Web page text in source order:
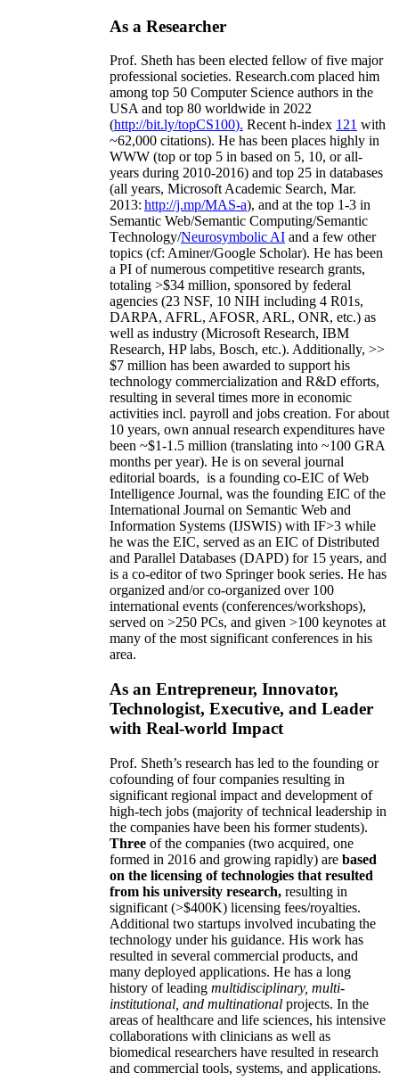
As a Researcher
Prof. Sheth has been elected fellow offive major
professional societies. Research.com placed him
among top 50 Computer Science authors in the
USA and top 80 worldwide in 2022
(http://bit.ly/topCS100). Recent h-index 121 with
~62,000 citations). He has been places highly in
WWW (top or top 5 in based on 5, 10, or all-
years during 2010-2016) and top 25 in databases
(all years, Microsoft Academic Search, Mar.
2013: http://j.mp/MAS-a), and at the top 1-3 in
Semantic Web/Semantic Computing/Semantic
Technology/Neurosymbolic AI and a few other
topics (cf: Aminer/Google Scholar). He has been
a PI ofnumerous competitive research grants,
totaling >$34 million, sponsored by federal
agencies (23 NSF, 10 NIH including 4 R01s,
DARPA, AFRL, AFOSR, ARL, ONR, etc.) as
well as industry (Microsoft Research, IBM
Research, HP labs, Bosch, etc.). Additionally, >>
$7 million has been awarded to support his
technology commercialization and R&D efforts,
resulting in several times more in economic
activities incl. payroll and jobs creation. For about
10 years, own annual research expenditures have
been ~$1-1.5 million (translating into ~100 GRA
months per year). He is on several journal
editorial boards, is a founding co-EIC of Web
Intelligence Journal, was the founding EIC of the
International Journal on Semantic Web and
Information Systems (IJSWIS) with IF>3 while
he was the EIC, served as an EIC ofDistributed
and Parallel Databases (DAPD) for 15 years, and
is a co-editor of two Springer book series. He has
organized and/or co-organized over 100
international events (conferences/workshops),
served on >250 PCs, and given >100 keynotes at
many of the most significant conferences in his
area.
As an Entrepreneur, Innovator,
Technologist, Executive, and Leader
with Real-world Impact
Prof. Sheth’s research has led to the founding or
cofounding of four companies resulting in
significant regional impact and development of
high-tech jobs (majority of technical leadership in
the companies have been his former students).
Three of the companies (two acquired, one
formed in 2016 and growing rapidly) are based
on the licensing of technologies that resulted
from his university research, resulting in
significant (>$400K) licensing fees/royalties.
Additional two startups involved incubating the
technology under his guidance. His work has
resulted in several commercial products, and
many deployed applications. He has a long
history of leading multidisciplinary, multi-
institutional, and multinational projects. In the
areas of healthcare and life sciences, his intensive
collaborations with clinicians as well as
biomedical researchers have resulted in research
and commercial tools, systems, and applications.